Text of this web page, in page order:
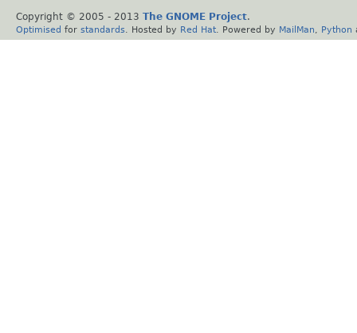
Copyright © 2005 - 2013 The GNOME Project.
Optimised for standards . Hosted by Red Hat . Powered by MailMan Python